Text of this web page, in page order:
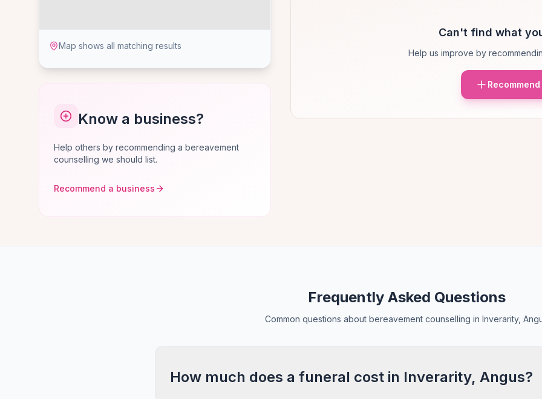
Map shows all matching results
Know a business?
Help others by recommending a bereavement
counselling we should list.
Recommend a business
Can't find what
Help us improve by
Frequently Asked Questions
Common questions about bereavement counselling in Inverarity,
How much does a funeral cost in Inverarity, Angus?